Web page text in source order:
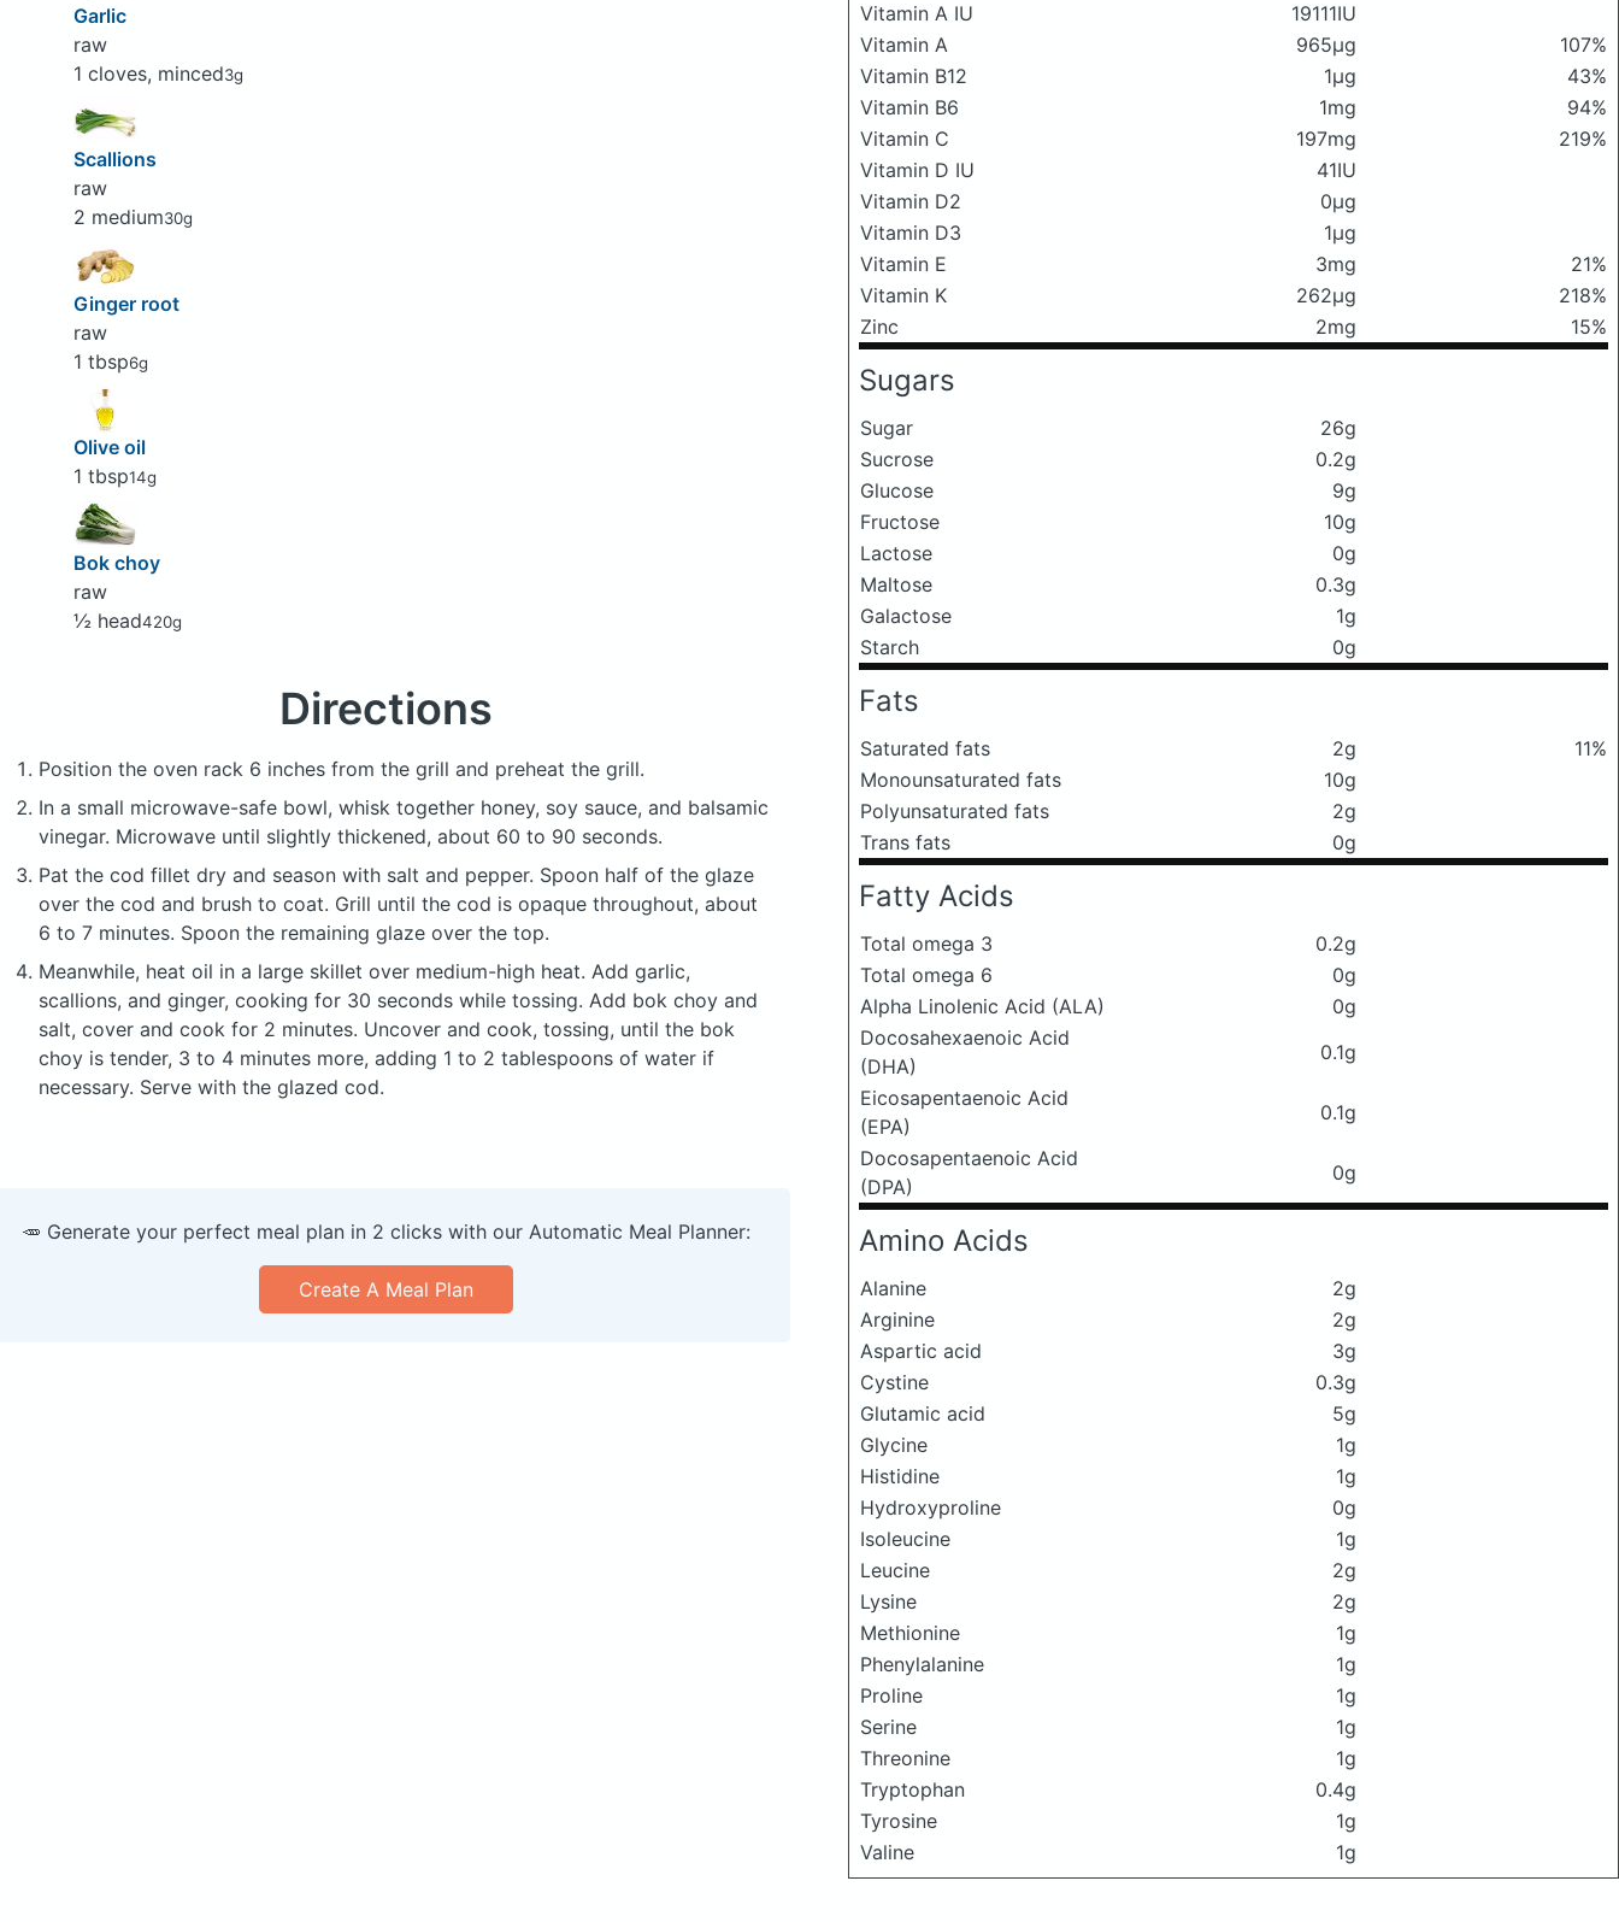
Garlic
raw
1 cloves, minced3g
Scallions
raw
2 medium30g
Ginger root
raw
1 tbsp6g
Olive oil
1 tbsp14g
Bok choy
raw
½ head420g
Directions
Position the oven rack 6 inches from the grill and preheat the grill.
In a small microwave-safe bowl, whisk together honey, soy sauce, and balsamic
vinegar. Microwave until slightly thickened, about 60 to 90 seconds.
Pat the cod fillet dry and season with salt and pepper. Spoon half of the glaze
over the cod and brush to coat. Grill until the cod is opaque throughout, about
6 to 7 minutes. Spoon the remaining glaze over the top.
Meanwhile, heat oil in a large skillet over medium-high heat. Add garlic,
scallions, and ginger, cooking for 30 seconds while tossing. Add bok choy and
salt, cover and cook for 2 minutes. Uncover and cook, tossing, until the bok
choy is tender, 3 to 4 minutes more, adding 1 to 2 tablespoons of water if
necessary. Serve with the glazed cod.
Vitamin A IU
19111IU
Vitamin A
965μg
107%
Vitamin B12
1μg
43%
Vitamin B6
1mg
94%
Vitamin C
197mg
219%
Vitamin D IU
41IU
Vitamin D2
0μg
Vitamin D3
1μg
Vitamin E
3mg
21%
Vitamin K
262μg
218%
Zinc
2mg 15%
Sugars
Sugar
26g
Sucrose
0.2g
Glucose
9g
Fructose
10g
Lactose
0g
Maltose
0.3g
Galactose
1g
Starch
0g
Fats
Saturated fats 2g
11%
Monounsaturated fats
10g
Polyunsaturated fats
2g
Trans fats
0g
Fatty Acids
Total omega 3
0.2g
Total omega 6
0g
Alpha Linolenic Acid (ALA)
0g
Docosahexaenoic Acid
(DHA)
0.1g
Eicosapentaenoic Acid
(EPA)
0.1g
Docosapentaenoic Acid
(DPA)
0g
Amino Acids
Alanine
2g
Arginine
2g
Aspartic acid
3g
Cystine
0.3g
Glutamic acid
5g
Glycine
1g
Histidine
1g
Hydroxyproline
0g
Isoleucine
1g
Leucine
2g
Lysine
2g
Methionine
1g
Phenylalanine
1g
Proline
1g
Serine
1g
Threonine
1g
Tryptophan
0.4g
Tyrosine
1g
Valine
1g
🥕 Generate your perfect meal plan in 2 clicks with our Automatic Meal Planner:
Create A Meal Plan